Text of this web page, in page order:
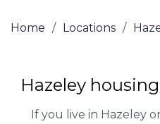
Home / Locations /
Hazeley
If you live in Hazeley